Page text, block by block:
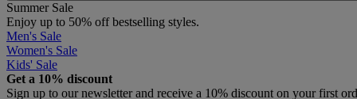
Summer Sale
Enjoy up to 50% off bestselling styles.
Men's Sale
Women's Sale
Kids' Sale
Get a 10% discount
Sign up to our newsletter and receive a 10% discount on your first